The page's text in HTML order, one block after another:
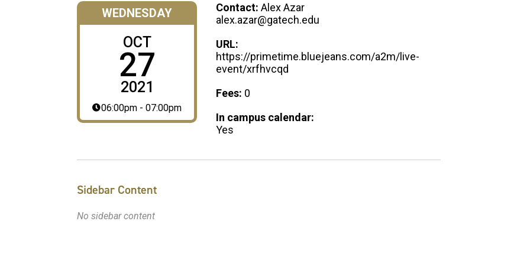
WEDNESDAY
OCT
27
2021
06:00pm - 07:00pm
Contact: Alex Azar
alex.azar@gatech.edu
URL:
https://primetime.bluejeans.com/a2m/live-
event/xrfhvcqd
Fees: 0
In campus calendar:
Yes
Sidebar Content
No sidebar content